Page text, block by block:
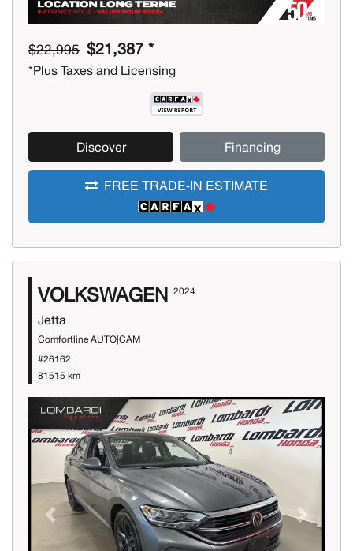
$22,995 $21,387 *
*Plus Taxes and Licensing
Discover Financing
FREE TRADE-IN ESTIMATE
VOLKSWAGEN 2024
Jetta
Comfortline AUTO|CAM
#26162
81515 km
Previous Next